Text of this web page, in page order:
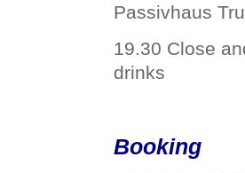
Passivhaus
19.30 Close
drinks
Booking